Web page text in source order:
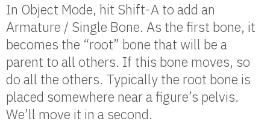
In Object Mode, hit Shift-A to add an
Armature / Single Bone. As the first bone, it
becomes the “root” bone that will be a
parent to all others. If this bone moves, so
do all the others. Typically the root bone is
placed somewhere near a figure’s pelvis.
We’ll move it in a second.